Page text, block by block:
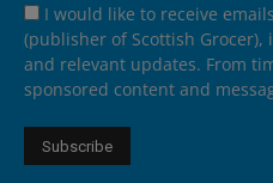
I would like to receive
(publisher of Scottish
and relevant updates. From
sponsored content and